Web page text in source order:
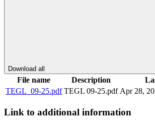
Download all
File name Description
TEGL_09-25.pdf TEGL 09-25.pdf Apr 28,
Link to additional information